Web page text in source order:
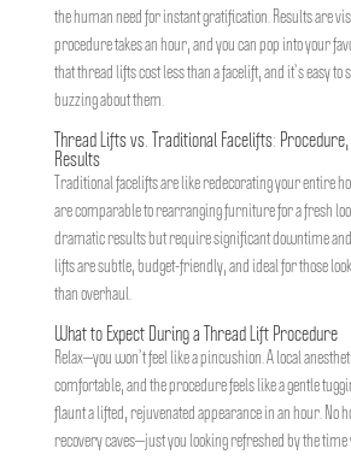
the human need for instant gratification. Results are
procedure takes an hour, and you can pop into your
that thread lifts cost less than a facelift, and it’s easy to
buzzing about them.
Thread Lifts vs. Traditional Facelifts:
Results
Traditional facelifts are like redecorating your entire
are comparable to rearranging furniture for a fresh
dramatic results but require significant downtime
lifts are subtle, budget-friendly, and ideal for those
than overhaul.
What to Expect During a Thread Lift Procedure
Relax—you won’t feel like a pincushion. A local
comfortable, and the procedure feels like a gentle
flaunt a lifted, rejuvenated appearance in an hour. No
recovery caves—just you looking refreshed by the time